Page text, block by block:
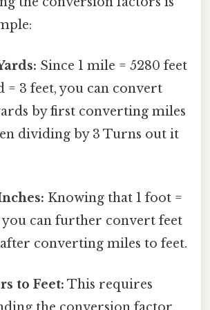
Since 1 mile = 5280 feet
= 3 feet, you can convert
by first converting miles
dividing by 3 Turns out it
Knowing that 1 foot =
you can further convert feet
converting miles to feet.
to Feet: This requires